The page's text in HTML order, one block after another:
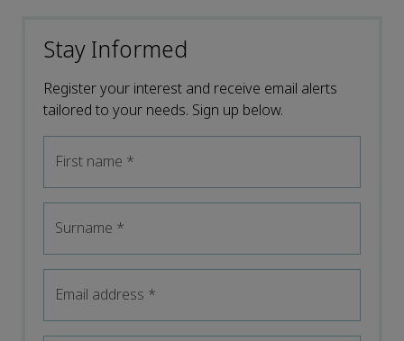
Stay Informed
Register your interest and receive email alerts
tailored to your needs. Sign up below.
First name *
Surname *
Email address *